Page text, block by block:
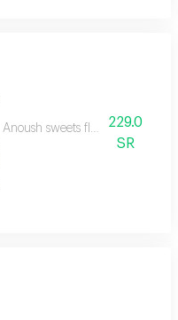
Anoush sweets flowers you did
229.0
SR